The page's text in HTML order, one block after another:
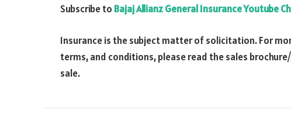
Subscribe to Bajaj Allianz General Insurance Youtube
Insurance is the subject matter of solicitation. For
terms, and conditions, please read the sales
sale.